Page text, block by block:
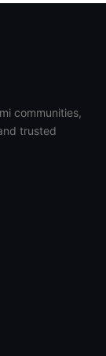
communities,
trusted